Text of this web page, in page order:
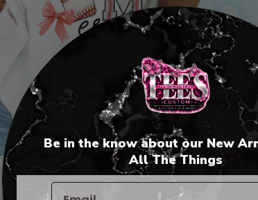
Be in the know about our New
🤍All The Things